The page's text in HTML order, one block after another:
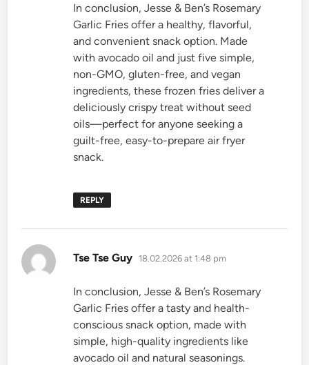
In conclusion, Jesse & Ben’s Rosemary
Garlic Fries offer a healthy, flavorful,
and convenient snack option. Made
with avocado oil and just five simple,
non-GMO, gluten-free, and vegan
ingredients, these frozen fries deliver a
deliciously crispy treat without seed
oils—perfect for anyone seeking a
guilt-free, easy-to-prepare air fryer
snack.
REPLY
Tse Tse Guy says:
18.02.2026 at 1:48 pm
In conclusion, Jesse & Ben’s Rosemary
Garlic Fries offer a tasty and health-
conscious snack option, made with
simple, high-quality ingredients like
avocado oil and natural seasonings.